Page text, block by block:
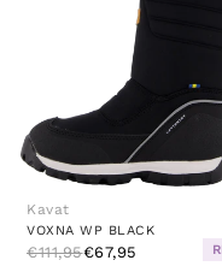
Kavat
VOXNA WP BLACK
€111,95€67,95